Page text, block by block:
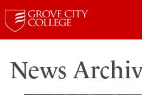
News